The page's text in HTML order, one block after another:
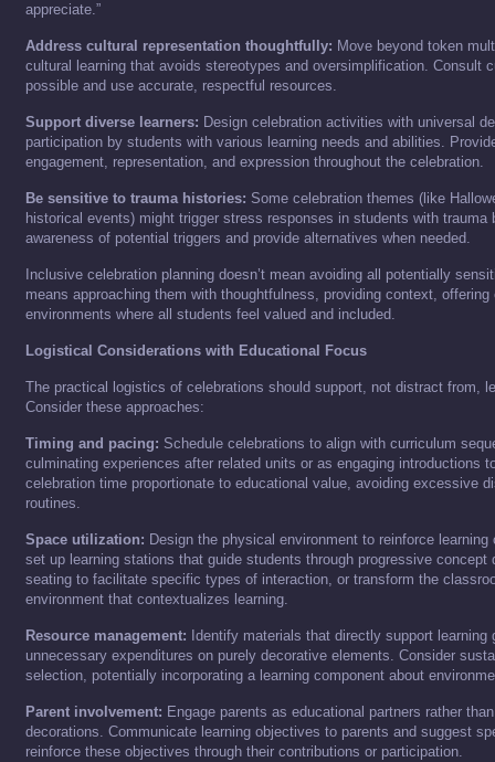
appreciate.”
Address cultural representation thoughtfully: Move beyond token
cultural learning that avoids stereotypes and oversimplification. Consult
possible and use accurate, respectful resources.
Support diverse learners: Design celebration activities with universal
participation by students with various learning needs and abilities.
engagement, representation, and expression throughout the celebration.
Be sensitive to trauma histories: Some celebration themes (like
historical events) might trigger stress responses in students with trauma
awareness of potential triggers and provide alternatives when needed.
Inclusive celebration planning doesn’t mean avoiding all potentially
means approaching them with thoughtfulness, providing context,
environments where all students feel valued and included.
Logistical Considerations with Educational Focus
The practical logistics of celebrations should support, not distract from,
Consider these approaches:
Timing and pacing: Schedule celebrations to align with curriculum
culminating experiences after related units or as engaging introductions
celebration time proportionate to educational value, avoiding excessive
routines.
Space utilization: Design the physical environment to reinforce
set up learning stations that guide students through progressive concept
seating to facilitate specific types of interaction, or transform the
environment that contextualizes learning.
Resource management: Identify materials that directly support learning
unnecessary expenditures on purely decorative elements. Consider
selection, potentially incorporating a learning component about
Parent involvement: Engage parents as educational partners rather
decorations. Communicate learning objectives to parents and suggest
reinforce these objectives through their contributions or participation.